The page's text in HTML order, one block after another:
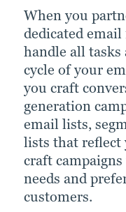
When you
dedicated
handle all
cycle of your
you craft
generation
email lists,
lists that reflect
craft
needs and
customers.
Brafton’s social
winning
tools, social
best practices
across all
and build the
your content.
Our persona-
media
reach the right
awareness and
conversions.
Paid ads also
information
of your
use this
strategies and
in future
Learn more